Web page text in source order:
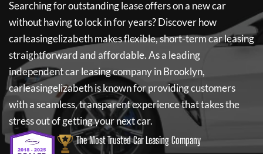
Searching for outstanding lease offers on a new car
without having to lock in for years? Discover how
carleasingelizabethmakes flexible, short-term car leasing
straightforward and affordable. As a leading
independent car leasing company in Brooklyn,
carleasingelizabethis known for providing customers
with a seamless, transparent experience that takes the
stress out of getting your next car.
The Most Trusted Car Leasing Company